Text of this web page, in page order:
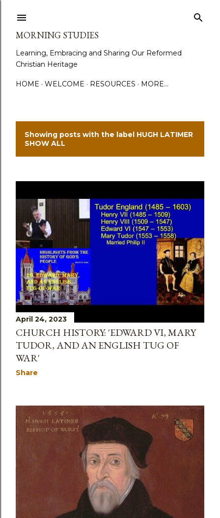
MORNING STUDIES
Learning, Embracing and Sharing Our Reformed
Christian Heritage
HOME WELCOME RESOURCES MORE…
P
s
s
Showing posts with the label HUGH LATIMER
SHOW ALL
April 24, 2023
CHURCH HISTORY: 'EDWARD VI, MARY
TUDOR, AND AN ENGLISH TUG OF
WAR'
Share